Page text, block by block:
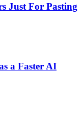
Just For Pasting
a Faster AI